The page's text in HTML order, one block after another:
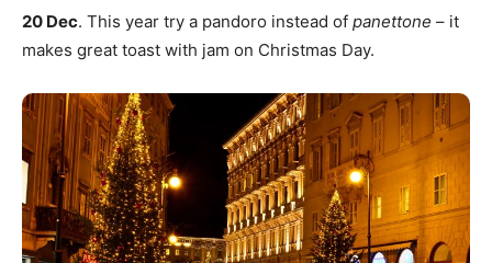
20 Dec. This year try a pandoro instead of panettone – it
makes great toast with jam on Christmas Day.